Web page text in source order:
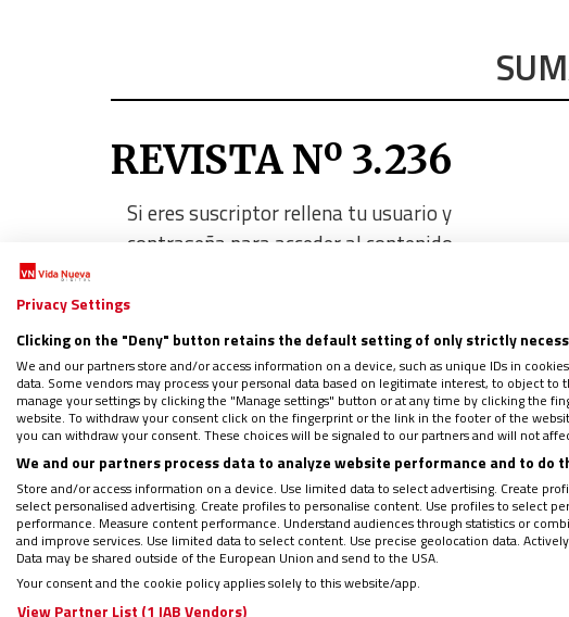
REVISTA Nº 3.236
Si eres suscriptor rellena tu usuario y
contraseña para acceder al contenido
Contraseña
Recuérdame
Privacy Settings
Clicking on the "Deny" button retains the default setting of only strictly
We and our partners store and/or access information on a device, such as unique IDs in
data. Some vendors may process your personal data based on legitimate interest, to object to
manage your settings by clicking the "Manage settings" button or at any time by clicking the
website. To withdraw your consent click on the fingerprint or the link in the footer of the
you can withdraw your consent. These choices will be signaled to our partners and will not
We and our partners process data to analyze website performance and to do
Store and/or access information on a device. Use limited data to select advertising. Create
select personalised advertising. Create profiles to personalise content. Use profiles to select
performance. Measure content performance. Understand audiences through statistics or
and improve services. Use limited data to select content. Use precise geolocation data.
Data may be shared outside of the European Union and send to the USA.
Your consent and the cookie policy applies solely to this website/app.
View Partner List (1 IAB Vendors)